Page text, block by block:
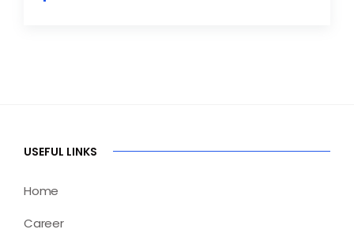
USEFUL LINKS
Home
Career